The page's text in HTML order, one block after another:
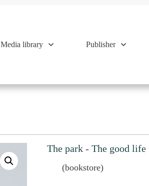
Media library Publisher
The park - The good life
(bookstore)